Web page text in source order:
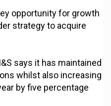
opportunity for growth
strategy to acquire
says it has maintained
whilst also increasing
by five percentage